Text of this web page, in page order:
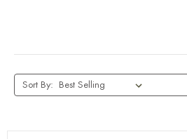
Sort By: